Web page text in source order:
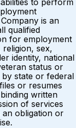
to perform
is an
qualified
for employment
sex,
identity, national
status or
state or federal
or resumes
written
of services
obligation or